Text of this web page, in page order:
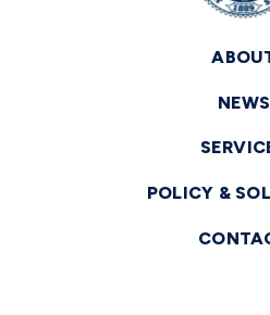
NEWS
POLICY &